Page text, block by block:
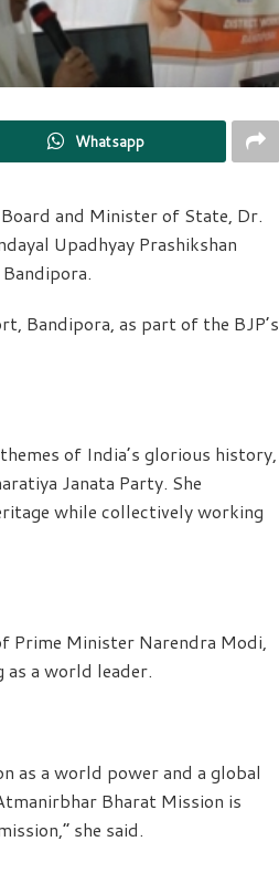
Whatsapp
and Minister of State, Dr.
Upadhyay Prashikshan
Bandipora, as part of the BJP’s
of India’s glorious history,
Janata Party. She
while collectively working
Prime Minister Narendra Modi,
a world leader.
as a world power and a global
Bharat Mission is
she said.